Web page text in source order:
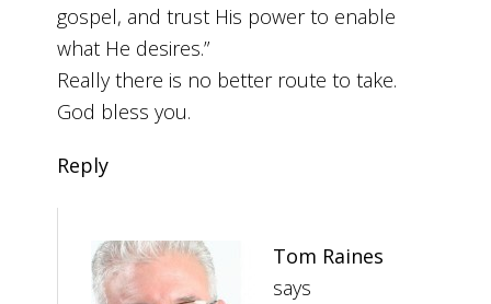
gospel, and trust His power to enable
what He desires.”
Really there is no better route to take.
God bless you.
Reply
Tom Raines
says